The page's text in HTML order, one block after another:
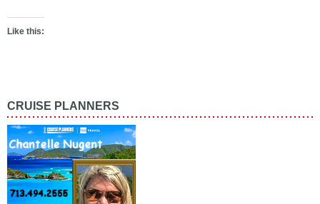
Like this:
CRUISE PLANNERS